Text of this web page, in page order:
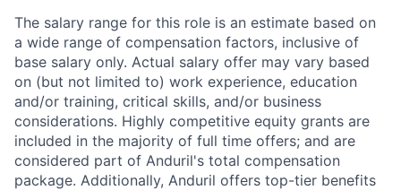
The salary range for this role is an estimate based on
a wide range of compensation factors, inclusive of
base salary only. Actual salary offer may vary based
on (but not limited to) work experience, education
and/or training, critical skills, and/or business
considerations. Highly competitive equity grants are
included in the majority of full time offers; and are
considered part of Anduril's total compensation
package. Additionally, Anduril offers top-tier benefits